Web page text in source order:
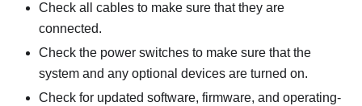
Check all cables to make sure that they are
connected.
Check the power switches to make sure that the
system and any optional devices are turned on.
Check for updated software, firmware, and operating-